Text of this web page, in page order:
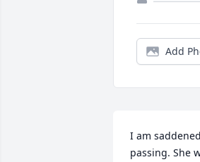
Add
I am
passing. She